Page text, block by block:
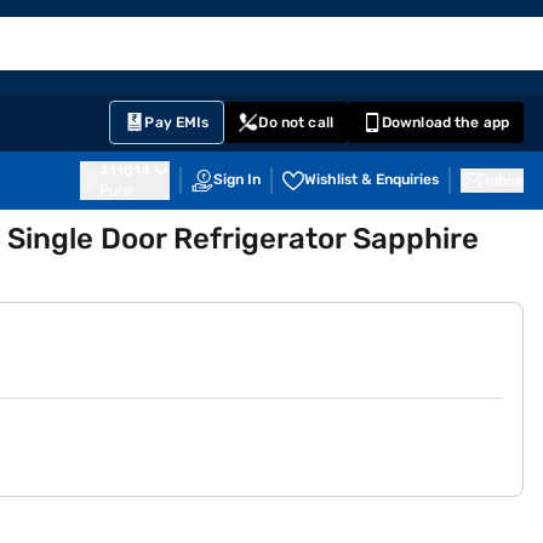
Pay EMIs Do not call Download the app
Sign In Wishlist & Enquiries
Door Refrigerator Sapphire